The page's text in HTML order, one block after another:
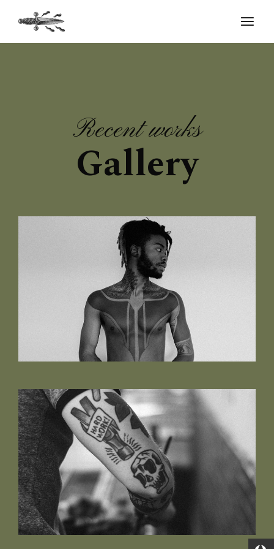
Recent works
Gallery